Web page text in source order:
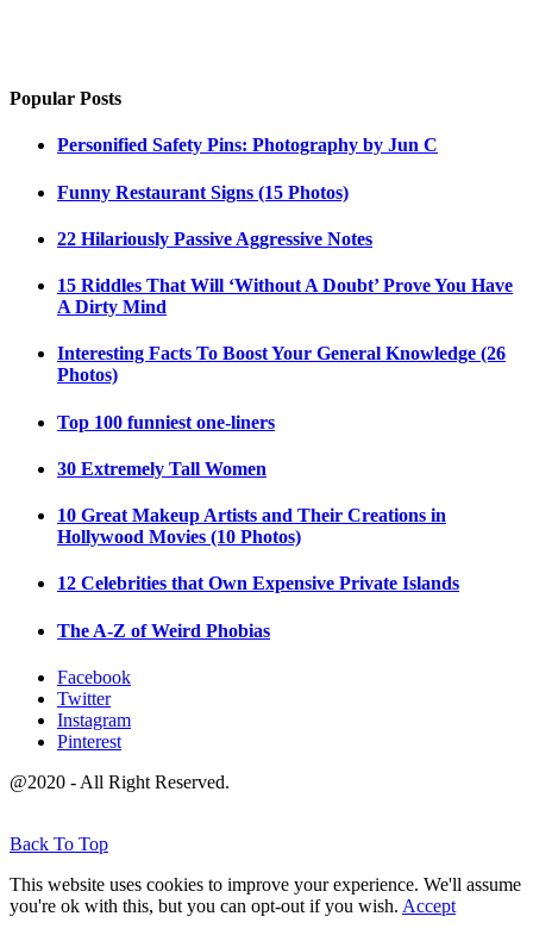
Popular Posts
Personified Safety Pins: Photography by Jun C
Funny Restaurant Signs (15 Photos)
22 Hilariously Passive Aggressive Notes
15 Riddles That Will ‘Without A Doubt’ Prove You Have
A Dirty Mind
Interesting Facts To Boost Your General Knowledge (26
Photos)
Top 100 funniest one-liners
30 Extremely Tall Women
10 Great Makeup Artists and Their Creations in
Hollywood Movies (10 Photos)
12 Celebrities that Own Expensive Private Islands
The A-Z of Weird Phobias
Facebook
Twitter
Instagram
Pinterest
@2020 - All Right Reserved.
Back To Top
This website uses cookies to improve your experience. We'll assume
you're ok with this, but you can opt-out if you wish. Accept